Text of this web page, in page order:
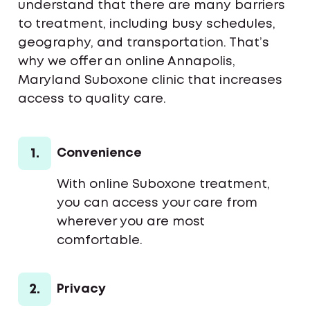
understand that there are many barriers
to treatment, including busy schedules,
geography, and transportation. That’s
why we offer an online Annapolis,
Maryland Suboxone clinic that increases
access to quality care.
1. Convenience
With online Suboxone treatment,
you can access your care from
wherever you are most
comfortable.
2. Privacy